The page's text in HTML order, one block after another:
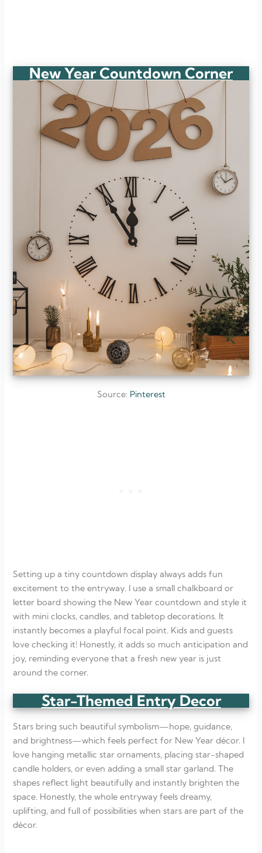
New Year Countdown Corner
Source:Pinterest
Setting up a tiny countdown display always adds fun
excitement to the entryway. I use a small chalkboard or
letter board showing the New Year countdown and style it
with mini clocks, candles, and tabletop decorations. It
instantly becomes a playful focal point. Kids and guests
love checking it! Honestly, it adds so much anticipation and
joy, reminding everyone that a fresh new year is just
around the corner.
Star-Themed Entry Decor
Stars bring such beautiful symbolism—hope, guidance,
and brightness—which feels perfect for New Year décor. I
love hanging metallic star ornaments, placing star-shaped
candle holders, or even adding a small star garland. The
shapes reflect light beautifully and instantly brighten the
space. Honestly, the whole entryway feels dreamy,
uplifting, and full of possibilities when stars are part of the
décor.